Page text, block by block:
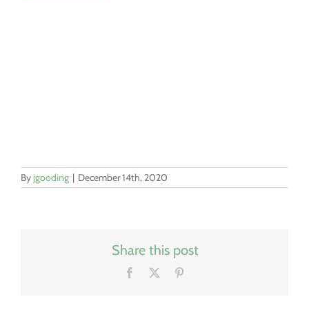
By jgooding | December 14th, 2020
Share this post
Facebook